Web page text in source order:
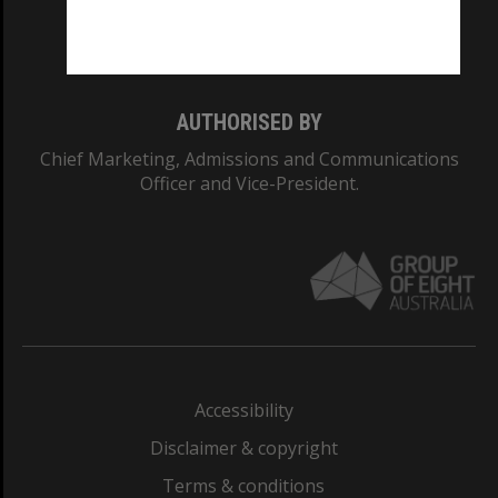
AUTHORISED BY
Chief Marketing, Admissions and Communications
Officer and Vice-President.
Accessibility
Disclaimer & copyright
Terms & conditions